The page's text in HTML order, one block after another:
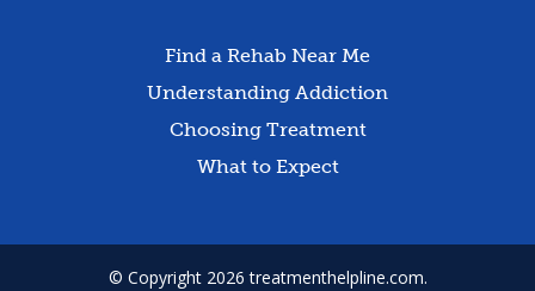
Find a Rehab Near Me
Understanding Addiction
Choosing Treatment
What to Expect
© Copyright 2026 treatmenthelpline.com.